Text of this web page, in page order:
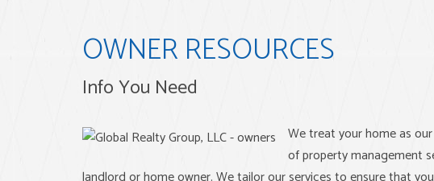
OWNER RESOURCES
Info You Need
We treat your home as
of property management